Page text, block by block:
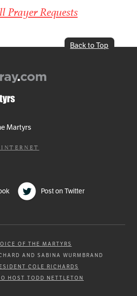
Prayer Requests
Back to Top
Martyrs
Post on Twitter
OF THE MARTYRS
AND SABINA WURMBRAND
COLE RICHARDS
HOST TODD NETTLETON